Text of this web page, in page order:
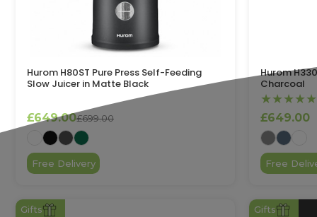
Hurom H80ST Pure Press Self-Feeding
Slow Juicer in Matte Black
£649.00£699.00
Free Delivery
Hurom
Charcoal
★★★★★
£649.00
Free
Gifts Gifts